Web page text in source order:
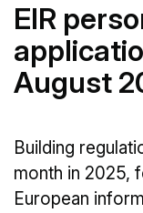
EIR
August
Building
month in 2025,
European